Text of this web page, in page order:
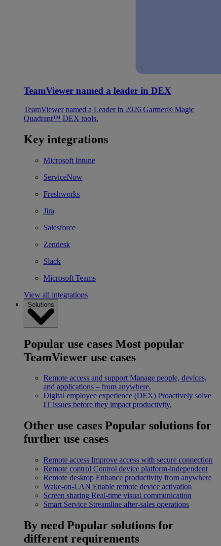
TeamViewer named a leader in DEX
TeamViewer named a Leader in 2026 Gartner® Magic
Quadrant™ DEX tools.
Key integrations
Microsoft Intune
ServiceNow
Freshworks
Jira
Salesforce
Zendesk
Slack
Microsoft Teams
View all integrations
Solutions
Popular use cases Most popular
TeamViewer use cases
Remote access and support Manage people, devices,
and applications – from anywhere.
Digital employee experience (DEX) Proactively solve
IT issues before they impact productivity.
Other use cases Popular solutions for
further use cases
Remote access Improve access with secure connection
Remote control Control device platform-independent
Remote desktop Enhance productivity from anywhere
Wake-on-LAN Enable remote device activation
Screen sharing Real-time visual communication
Smart Service Streamline after-sales operations
By need Popular solutions for
different requirements